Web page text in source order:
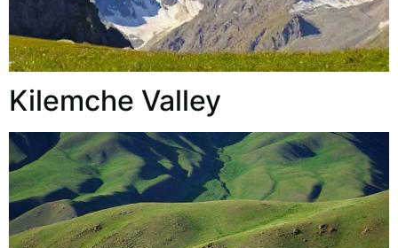
Kilemche Valley